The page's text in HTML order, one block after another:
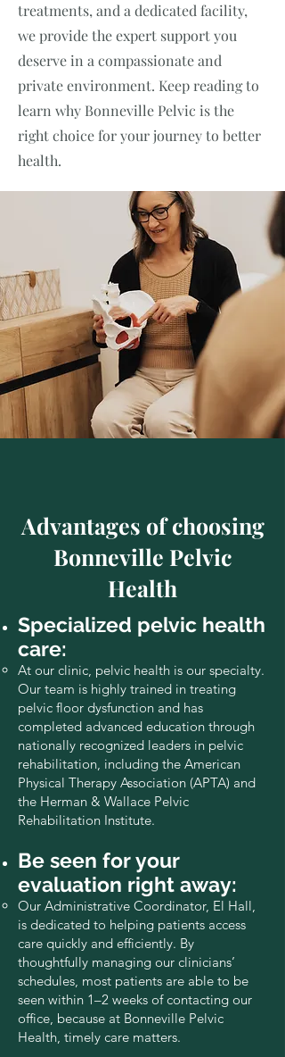
treatments, and a dedicated facility,
we provide the expert support you
deserve in a compassionate and
private environment. Keep reading to
learn why Bonneville Pelvic is the
right choice for your journey to better
health.
Advantages of choosing
Bonneville Pelvic
Health
Specialized pelvic health
care:
At our clinic, pelvic health is our specialty.
Our team is highly trained in treating
pelvic floor dysfunction and has
completed advanced education through
nationally recognized leaders in pelvic
rehabilitation, including the American
Physical Therapy Association (APTA) and
the Herman & Wallace Pelvic
Rehabilitation Institute.
Be seen for your
evaluation right away:
Our Administrative Coordinator, El Hall,
is dedicated to helping patients access
care quickly and efficiently. By
thoughtfully managing our clinicians’
schedules, most patients are able to be
seen within 1–2 weeks of contacting our
office, because at Bonneville Pelvic
Health, timely care matters.